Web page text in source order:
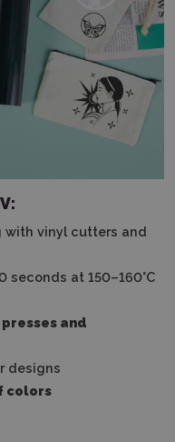
vinyl cutters and
seconds at 150–160°C
and
designs
colors